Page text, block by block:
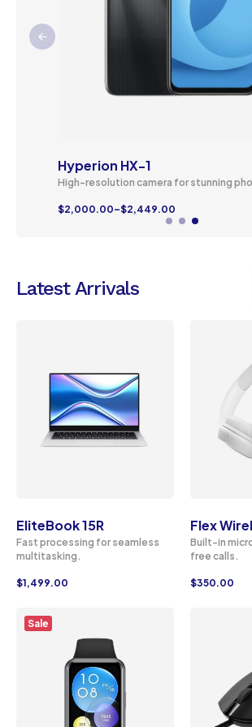
Hyperion HX-1
High-resolution camera for stunning
$2,000.00–$2,449.00
Latest Arrivals
EliteBook 15R
Fast processing for seamless
multitasking.
$1,499.00
Flex
Built-in
free calls.
$350.00
Sale